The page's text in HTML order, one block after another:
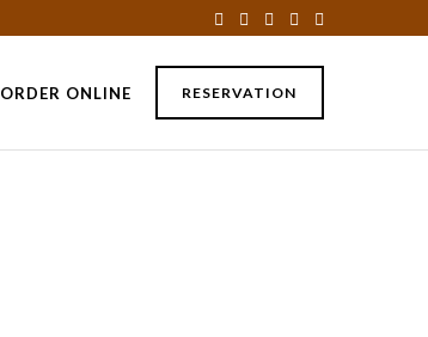
RESERVATION
ORDER ONLINE